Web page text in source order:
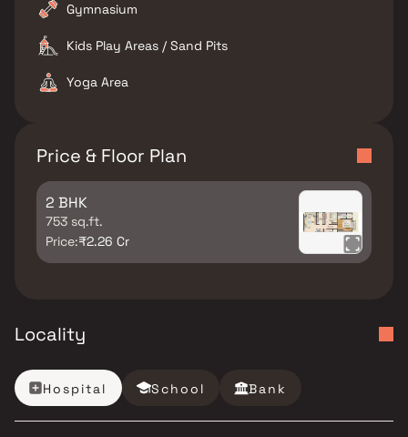
Gymnasium
Kids Play Areas / Sand Pits
Yoga Area
Price & Floor Plan
2 BHK
753 sq.ft.
Price:₹2.26 Cr
Locality
Hospital School Bank